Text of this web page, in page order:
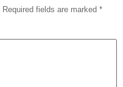
Required fields are marked *